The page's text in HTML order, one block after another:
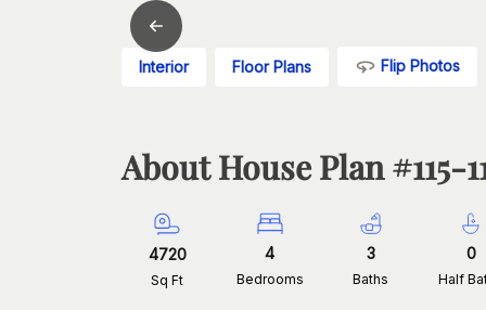
Interior Floor Plans Flip Photos
About House Plan #115-
4720
Sq Ft
4
Bedrooms
3
Baths
0
Half